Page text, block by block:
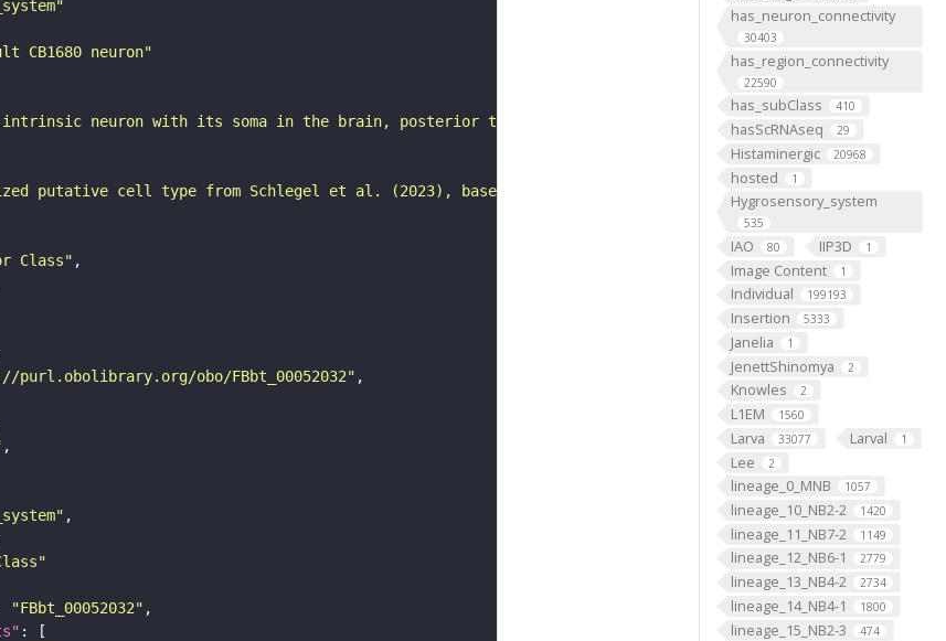
has_neuron_connectivity
30403
has_region_connectivity
22590
has_subClass 410
hasScRNAseq 29
Histaminergic 20968
hosted 1
Hygrosensory_system
535
IAO 80 IIP3D 1
Image Content 1
Individual 199193
Insertion 5333
Janelia 1
JenettShinomya 2
Knowles 2
L1EM 1560
Larva 33077 Larval 1
Lee 2
lineage_0_MNB 1057
lineage_10_NB2-2 1420
lineage_11_NB7-2 1149
lineage_12_NB6-1 2779
lineage_13_NB4-2 2734
lineage_14_NB4-1 1800
lineage_15_NB2-3 474
CB1680 neuron"
neuron with its soma in the brain, posterior to the gnathal ganglia. It belongs to the LB3
putative cell type from Schlegel et al. (2023), based on FlyWire v783 (FAFB) data (Dorkenwald et
Class"
purl.obolibrary.org/obo/FBbt_00052032"
"FBbt_00052032"